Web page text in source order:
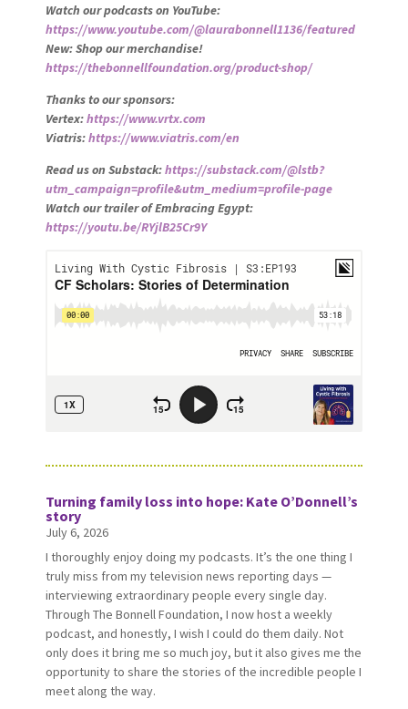
Watch our podcasts on YouTube:
https://www.youtube.com/@laurabonnell1136/featured
New: Shop our merchandise!
https://thebonnellfoundation.org/product-shop/
Thanks to our sponsors:
Vertex:https://www.vrtx.com
Viatris:https://www.viatris.com/en
Read us on Substack:https://substack.com/@lstb?
utm_campaign=profile&utm_medium=profile-page
Watch our trailer of Embracing Egypt:
https://youtu.be/RYjlB25Cr9Y
Turning family loss into hope: Kate O’Donnell’s
story
July 6, 2026
I thoroughly enjoy doing my podcasts. It’s the one thing I
truly miss from my television news reporting days —
interviewing extraordinary people every single day.
Through The Bonnell Foundation, I now host a weekly
podcast, and honestly, I wish I could do them daily. Not
only does it bring me so much joy, but it also gives me the
opportunity to share the stories of the incredible people I
meet along the way.